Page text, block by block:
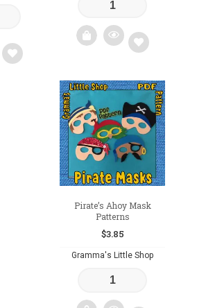
Add
to
wishlist
Pirate’s Ahoy Mask
Patterns
$3.85
Gramma's Little Shop